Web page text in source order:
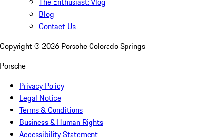
Blog
Contact Us
Copyright © 2026 Porsche Colorado Springs
Porsche
Privacy Policy
Legal Notice
Terms & Conditions
Business & Human Rights
Accessibility Statement